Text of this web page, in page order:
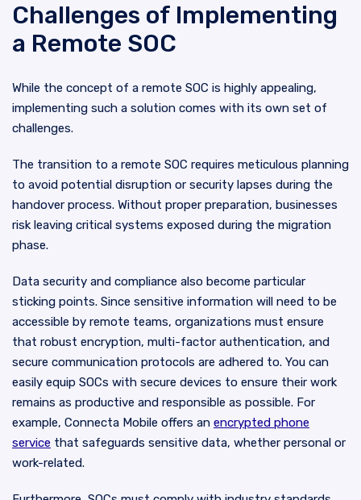
Challenges of Implementing
a Remote SOC
While the concept of a remote SOC is highly appealing,
implementing such a solution comes with its own set of
challenges.
The transition to a remote SOC requires meticulous planning
to avoid potential disruption or security lapses during the
handover process. Without proper preparation, businesses
risk leaving critical systems exposed during the migration
phase.
Data security and compliance also become particular
sticking points. Since sensitive information will need to be
accessible by remote teams, organizations must ensure
that robust encryption, multi-factor authentication, and
secure communication protocols are adhered to. You can
easily equip SOCs with secure devices to ensure their work
remains as productive and responsible as possible. For
example, Connecta Mobile offers an encrypted phone
service that safeguards sensitive data, whether personal or
work-related.